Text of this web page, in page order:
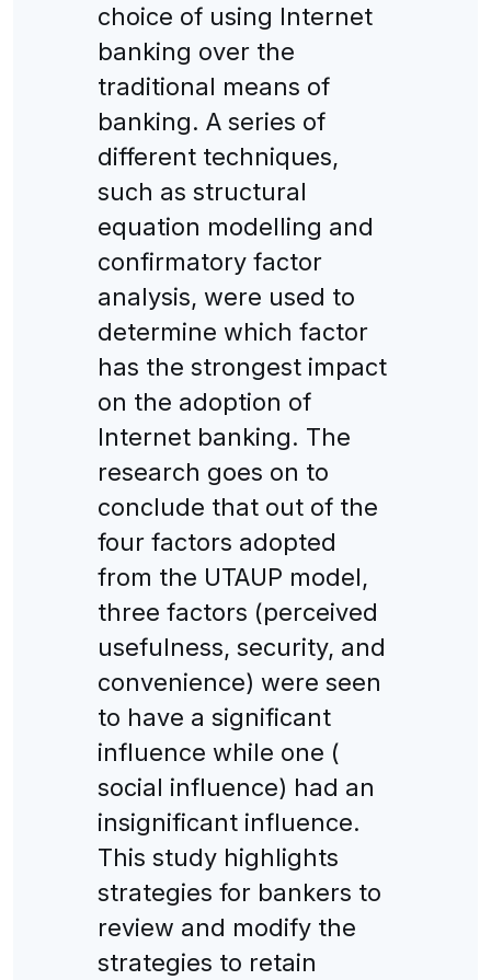
choice of using Internet
banking over the
traditional means of
banking. A series of
different techniques,
such as structural
equation modelling and
confirmatory factor
analysis, were used to
determine which factor
has the strongest impact
on the adoption of
Internet banking. The
research goes on to
conclude that out of the
four factors adopted
from the UTAUP model,
three factors (perceived
usefulness, security, and
convenience) were seen
to have a significant
influence while one (
social influence) had an
insignificant influence.
This study highlights
strategies for bankers to
review and modify the
strategies to retain